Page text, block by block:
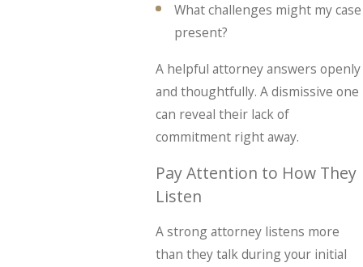
What challenges might my case
present?
A helpful attorney answers openly
and thoughtfully. A dismissive one
can reveal their lack of
commitment right away.
Pay Attention to How They
Listen
A strong attorney listens more
than they talk during your initial